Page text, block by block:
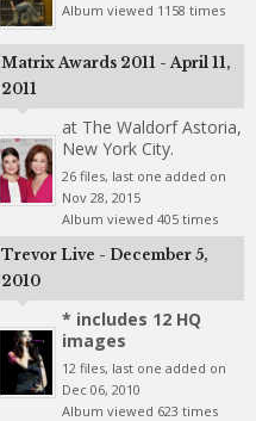
Album viewed 1158 times
Matrix Awards 2011 - April 11,
2011
at The Waldorf Astoria,
New York City.
26 files, last one added on
Nov 28, 2015
Album viewed 405 times
Trevor Live - December 5,
2010
* includes 12 HQ
images
12 files, last one added on
Dec 06, 2010
Album viewed 623 times